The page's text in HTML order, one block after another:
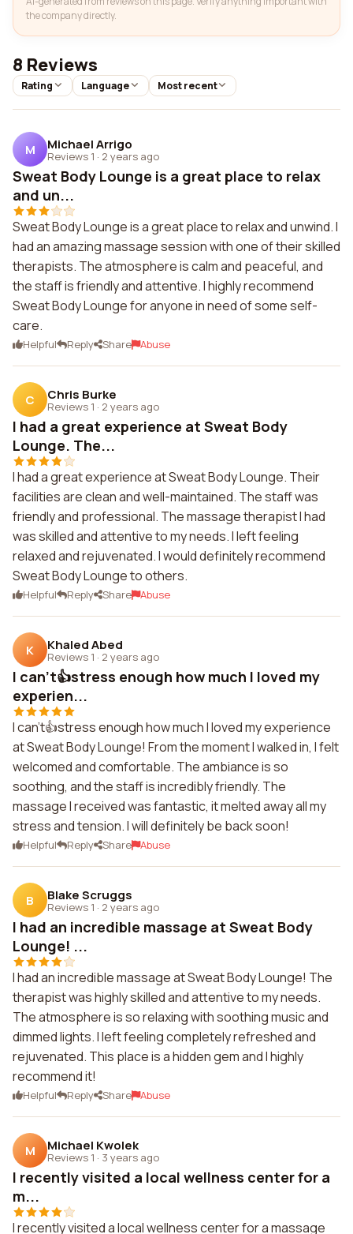
the company directly.
8 Reviews
Rating Language Most recent
M Michael Arrigo
Reviews 1 · 2 years ago
Sweat Body Lounge is a great place to relax
and un...
Sweat Body Lounge is a great place to relax and unwind. I
had an amazing massage session with one of their skilled
therapists. The atmosphere is calm and peaceful, and
the staff is friendly and attentive. I highly recommend
Sweat Body Lounge for anyone in need of some self-
care.
Helpful Reply Share Abuse
C Chris Burke
Reviews 1 · 2 years ago
I had a great experience at Sweat Body
Lounge. The...
I had a great experience at Sweat Body Lounge. Their
facilities are clean and well-maintained. The staff was
friendly and professional. The massage therapist I had
was skilled and attentive to my needs. I left feeling
relaxed and rejuvenated. I would definitely recommend
Sweat Body Lounge to others.
Helpful Reply Share Abuse
K Khaled Abed
Reviews 1 · 2 years ago
I can't👍stress enough how much I loved my
experien...
I can't👍stress enough how much I loved my experience
at Sweat Body Lounge! From the moment I walked in, I felt
welcomed and comfortable. The ambiance is so
soothing, and the staff is incredibly friendly. The
massage I received was fantastic, it melted away all my
stress and tension. I will definitely be back soon!
Helpful Reply Share Abuse
B Blake Scruggs
Reviews 1 · 2 years ago
I had an incredible massage at Sweat Body
Lounge! ...
I had an incredible massage at Sweat Body Lounge! The
therapist was highly skilled and attentive to my needs.
The atmosphere is so relaxing with soothing music and
dimmed lights. I left feeling completely refreshed and
rejuvenated. This place is a hidden gem and I highly
recommend it!
Helpful Reply Share Abuse
M Michael Kwolek
Reviews 1 · 3 years ago
I recently visited a local wellness center for a
m...
I recently visited a local wellness center for a massage